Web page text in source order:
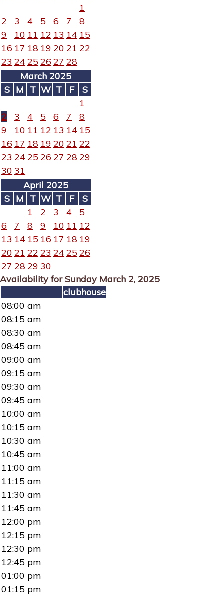
1
2
3 4 5 6 7
8
9
10 11 12 13 14 15
16 17 18 19 20 21 22
23 24 25 26 27 28
March 2025
S M T W T F
S
1
2
3 4 5 6 7
8
9
10 11 12 13 14 15
16 17 18 19 20 21 22
23 24 25 26 27 2829
30 31
April 2025
S M T W T F
S
1
2 3 4
5
6
7 8 9 10 11 12
13 14 15 16 17 18 19
20 21 22 23 24 25 26
27 2829 30
Availability for Sunday March 2, 2025
clubhouse
08:00 am
08:15 am
08:30 am
08:45 am
09:00 am
09:15 am
09:30 am
09:45 am
10:00 am
10:15 am
10:30 am
10:45 am
11:00 am
11:15 am
11:30 am
11:45 am
12:00 pm
12:15 pm
12:30 pm
12:45 pm
01:00 pm
01:15 pm